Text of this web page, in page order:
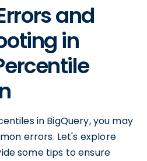
and
in
in BigQuery, you may
errors. Let's explore
some tips to ensure